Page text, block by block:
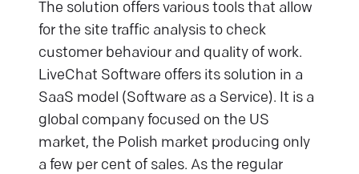
The solution offers various tools that allow
for the site traffic analysis to check
customer behaviour and quality of work.
LiveChat Software offers its solution in a
SaaS model (Software as a Service). It is a
global company focused on the US
market, the Polish market producing only
a few per cent of sales. As the regular